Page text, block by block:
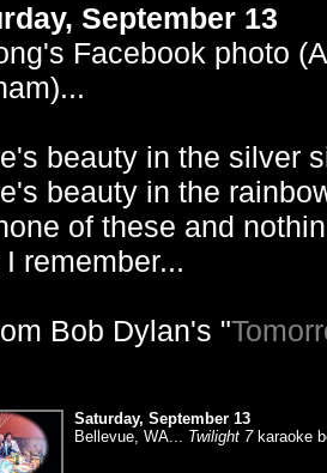
September 13
Facebook photo
beauty in the silver
beauty in the
of these and
remember...
Bob Dylan's "
Saturday, September 13
Bellevue, WA... Twilight 7karaoke